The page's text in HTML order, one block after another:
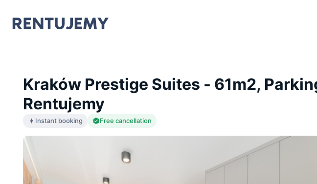
Kraków Prestige Suites - 61m2,
Rentujemy
Instant booking Free cancellation